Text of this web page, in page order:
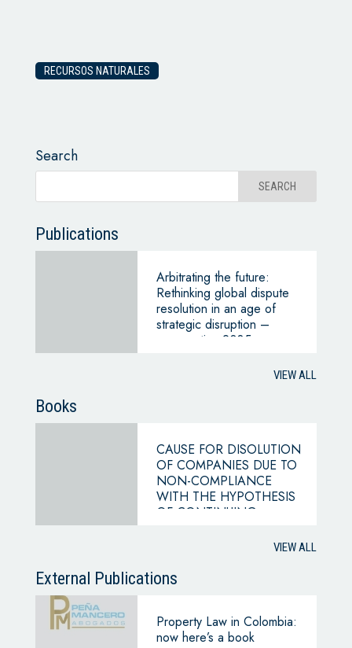
RECURSOS NATURALES
Search
Publications
Arbitrating the future:
Rethinking global dispute
resolution in an age of
strategic disruption –
perspective 2035
VIEW ALL
Books
CAUSE FOR DISOLUTION
OF COMPANIES DUE TO
NON-COMPLIANCE
WITH THE HYPOTHESIS
OF CONTINUING
VIEW ALL
External Publications
Property Law in Colombia:
now here’s a book